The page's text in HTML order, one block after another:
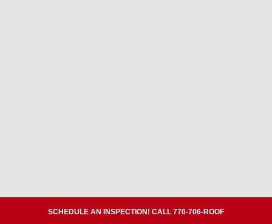
SCHEDULE AN INSPECTION! CALL 770-706-ROOF